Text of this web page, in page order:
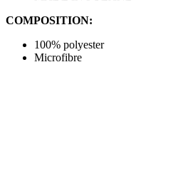
COMPOSITION:
100% polyester
Microfibre